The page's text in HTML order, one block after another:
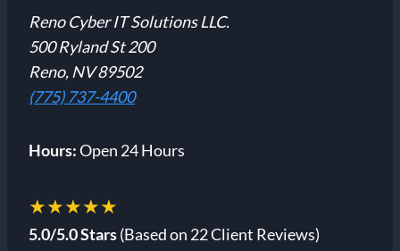
Reno Cyber IT Solutions LLC.
500 Ryland St 200
Reno, NV 89502
(775) 737-4400
Hours:Open 24 Hours
★★★★★
5.0/5.0 Stars(Based on 22 Client Reviews)